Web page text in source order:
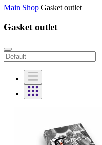
Main Shop Gasket outlet
Gasket outlet